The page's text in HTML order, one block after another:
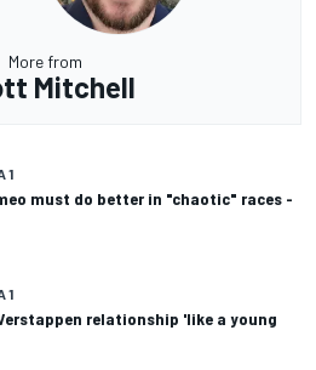
More from
Mitchell
1
must do better in "chaotic" races -
1
relationship 'like a young